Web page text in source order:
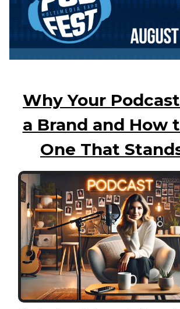
Why Your
a Brand and How
One That